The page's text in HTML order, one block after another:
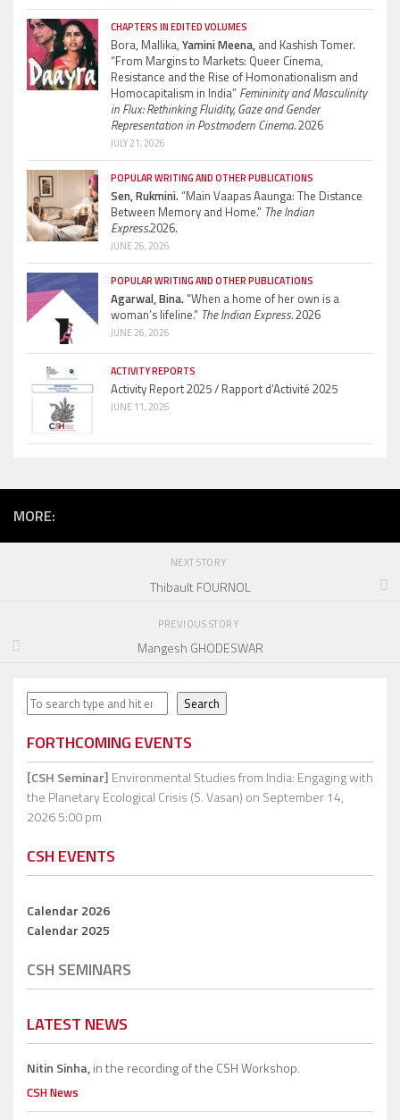
CHAPTERS IN EDITED VOLUMES
Bora, Mallika, Yamini Meena, and Kashish Tomer.
“From Margins to Markets: Queer Cinema,
Resistance and the Rise of Homonationalism and
Homocapitalism in India” Femininity and Masculinity
in Flux: Rethinking Fluidity, Gaze and Gender
Representation in Postmodern Cinema.2026
JULY 21, 2026
POPULAR WRITING AND OTHER PUBLICATIONS
Sen, Rukmini.“Main Vaapas Aaunga: The Distance
Between Memory and Home.” The Indian
Express.2026.
JUNE 26, 2026
POPULAR WRITING AND OTHER PUBLICATIONS
Agarwal, Bina.“When a home of her own is a
woman’s lifeline.” The Indian Express.2026
JUNE 26, 2026
ACTIVITY REPORTS
Activity Report 2025 / Rapport d’Activité 2025
JUNE 11, 2026
MORE:
NEXT STORY
Thibault FOURNOL
PREVIOUS STORY
Mangesh GHODESWAR
Search Search
FORTHCOMING EVENTS
[CSH Seminar] Environmental Studies from India: Engaging with
the Planetary Ecological Crisis (S. Vasan) on September 14,
2026 5:00 pm
CSH EVENTS
Calendar 2026
Calendar 2025
CSH SEMINARS
LATEST NEWS
Nitin Sinha,in the recording of the CSH Workshop.
CSH News